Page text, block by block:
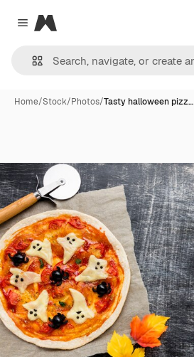
Close menu
Magnific
Home/Stock/Photos/Tasty halloween pizz…